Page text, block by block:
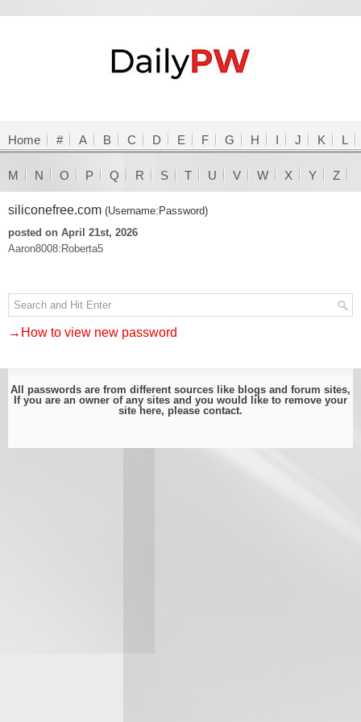
Home # A B C D E F G H I J K L
M N O P Q R S T U V W X Y Z
siliconefree.com (Username:Password)
posted on April 21st, 2026
Aaron8008:Roberta5
→How to view new password
All passwords are from different sources like blogs and forum sites,
If you are an owner of any sites and you would like to remove your
site here, please contact.